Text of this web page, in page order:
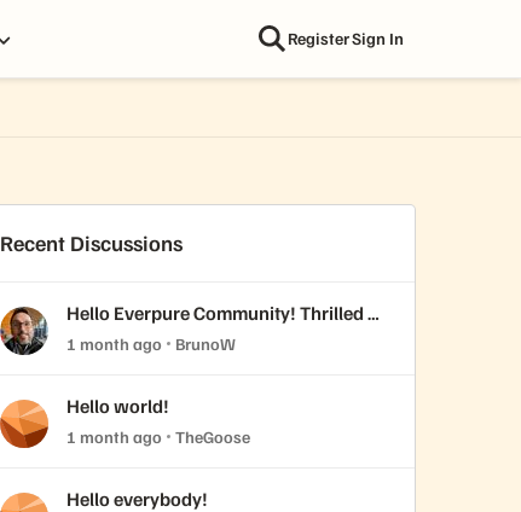
RegisterSign In
Recent Discussions
Hello Everpure Community! Thrilled to
join & fresh back from Accelerate
1 month ago BrunoW
Hello world!
1 month ago TheGoose
Hello everybody!